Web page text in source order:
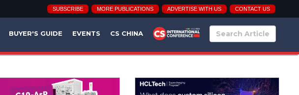
SUBSCRIBE MORE PUBLICATIONS ADVERTISE WITH US CONTACT US
BUYER'S GUIDE EVENTS CS CHINA